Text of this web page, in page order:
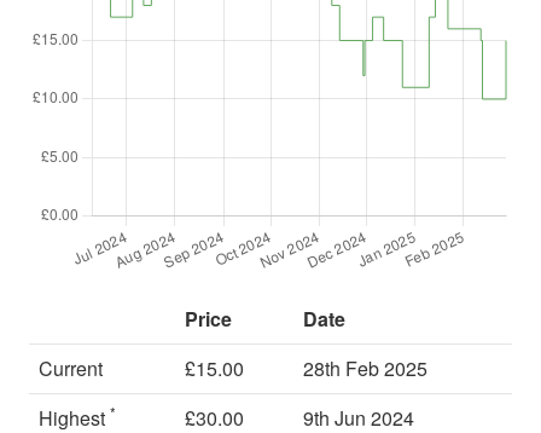
Price
Date
Current
£15.00
28th Feb 2025
Highest * £30.00
9th Jun 2024